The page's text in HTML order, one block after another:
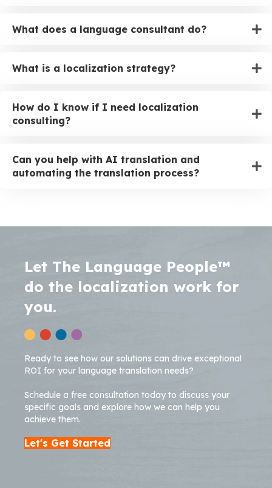
What does a language consultant do?
What is a localization strategy?
How do I know if I need localization
consulting?
Can you help with AI translation and
automating the translation process?
Let The Language People™
do the localization work for
you.
Ready to see how our solutions can drive exceptional
ROI for your language translation needs?
Schedule a free consultation today to discuss your
specific goals and explore how we can help you
achieve them.
Let's Get Started